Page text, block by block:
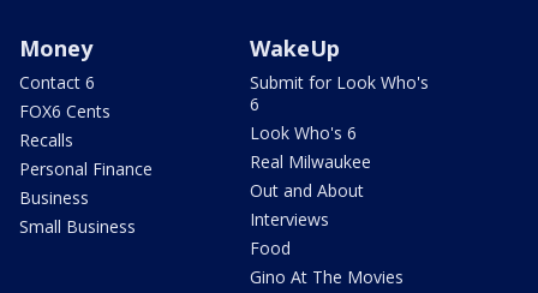
Money
Contact 6
FOX6 Cents
Recalls
Personal Finance
Business
Small Business
WakeUp
Submit for Look Who's
6
Look Who's 6
Real Milwaukee
Out and About
Interviews
Food
Gino At The Movies